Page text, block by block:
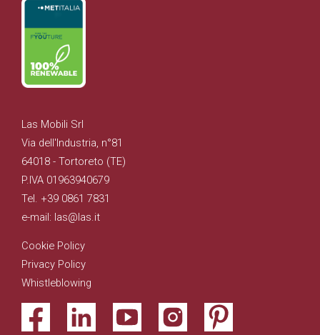
Las Mobili Srl
Via dell'Industria, n°81
64018 - Tortoreto (TE)
P.IVA 01963940679
Tel. +39 0861 7831
e-mail: las@las.it
Cookie Policy
Privacy Policy
Whistleblowing